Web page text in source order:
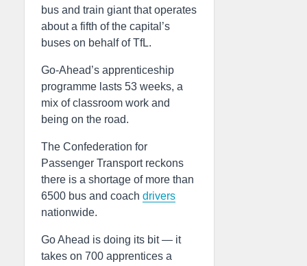
bus and train giant that operates
about a fifth of the capital’s
buses on behalf of TfL.
Go-Ahead’s apprenticeship
programme lasts 53 weeks, a
mix of classroom work and
being on the road.
The Confederation for
Passenger Transport reckons
there is a shortage of more than
6500 bus and coach drivers
nationwide.
Go Ahead is doing its bit — it
takes on 700 apprentices a